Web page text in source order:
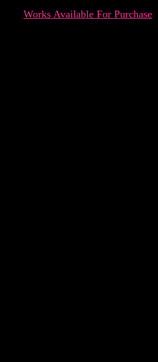
Works Available For Purchase